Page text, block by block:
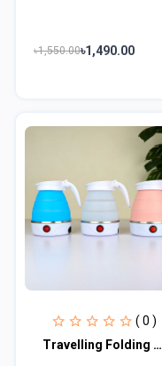
৳1,550.00৳1,490.00
( 0 )
Travelling Folding Kettle (600 ml)